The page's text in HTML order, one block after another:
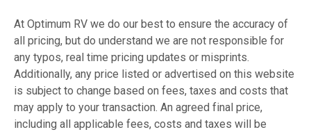
At Optimum RV we do our best to ensure the accuracy of
all pricing, but do understand we are not responsible for
any typos, real time pricing updates or misprints.
Additionally, any price listed or advertised on this website
is subject to change based on fees, taxes and costs that
may apply to your transaction. An agreed final price,
including all applicable fees, costs and taxes will be